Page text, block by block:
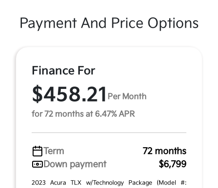
Payment And Price Options
Finance For
$458.21 Per Month
for 72 months at 6.47% APR
Term
72 months
Down payment
$6,799
2023 Acura TLX w/Technology Package (Model #: